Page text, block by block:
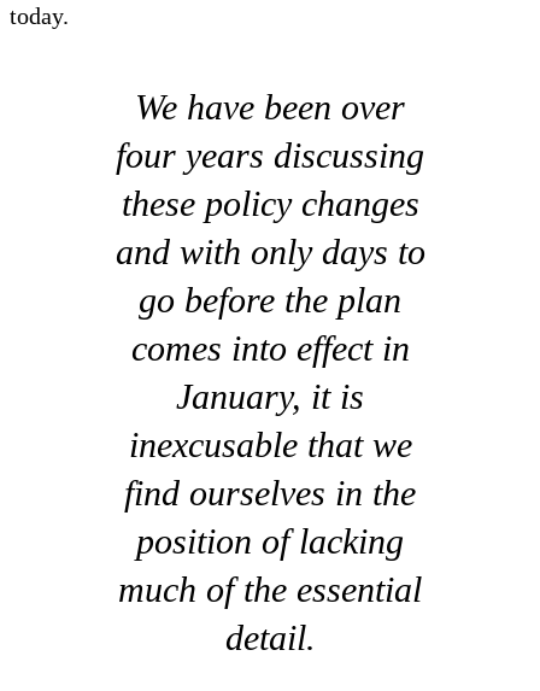
today.
We have been over
four years discussing
these policy changes
and with only days to
go before the plan
comes into effect in
January, it is
inexcusable that we
find ourselves in the
position of lacking
much of the essential
detail.